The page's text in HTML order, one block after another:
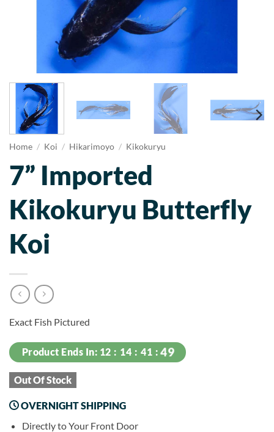
Home / Koi / Hikarimoyo / Kikokuryu
7” Imported
Kikokuryu Butterfly
Koi
Exact Fish Pictured
Product Ends In: 12 14 41 49
Out Of Stock
OVERNIGHT SHIPPING
Directly to Your Front Door